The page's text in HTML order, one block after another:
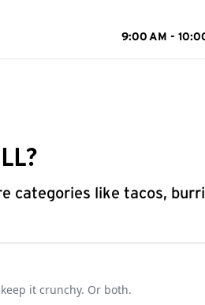
9:00 AM -
categories like tacos,
it crunchy. Or both.